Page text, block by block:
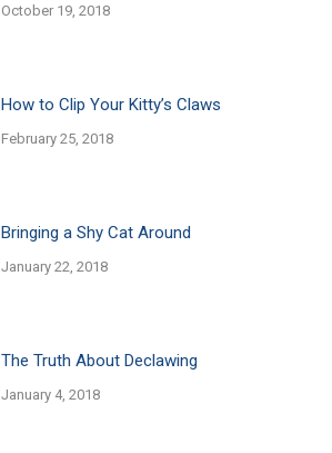
October 19, 2018
How to Clip Your Kitty’s Claws
February 25, 2018
Bringing a Shy Cat Around
January 22, 2018
The Truth About Declawing
January 4, 2018